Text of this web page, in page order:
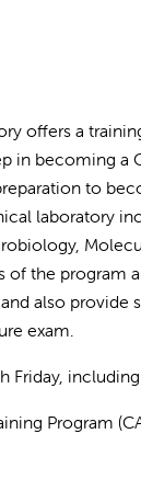
offers a
in becoming a
to
laboratory
of the
also
exam.
Friday,
Program